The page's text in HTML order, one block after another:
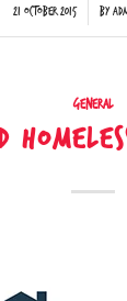
21 October 2015
/ by
General